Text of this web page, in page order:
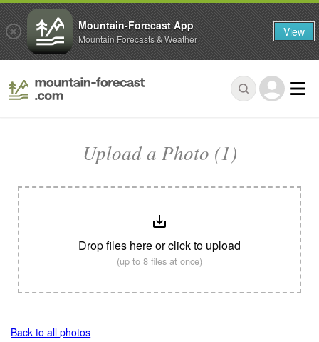
Upload a Photo (1)
Drop files here or click to upload
(up to 8 files at once)
Back to all photos
Mountain-Forecast App
Mountain Forecasts & Weather View